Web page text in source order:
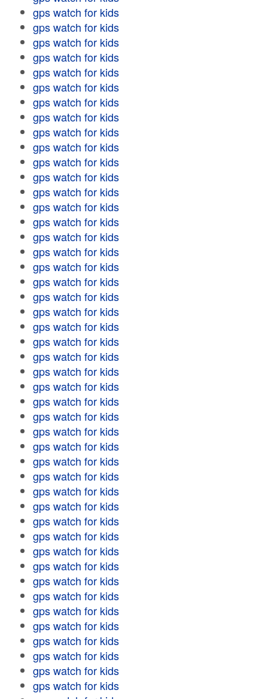
gps watch for kids
gps watch for kids
gps watch for kids
gps watch for kids
gps watch for kids
gps watch for kids
gps watch for kids
gps watch for kids
gps watch for kids
gps watch for kids
gps watch for kids
gps watch for kids
gps watch for kids
gps watch for kids
gps watch for kids
gps watch for kids
gps watch for kids
gps watch for kids
gps watch for kids
gps watch for kids
gps watch for kids
gps watch for kids
gps watch for kids
gps watch for kids
gps watch for kids
gps watch for kids
gps watch for kids
gps watch for kids
gps watch for kids
gps watch for kids
gps watch for kids
gps watch for kids
gps watch for kids
gps watch for kids
gps watch for kids
gps watch for kids
gps watch for kids
gps watch for kids
gps watch for kids
gps watch for kids
gps watch for kids
gps watch for kids
gps watch for kids
gps watch for kids
gps watch for kids
gps watch for kids